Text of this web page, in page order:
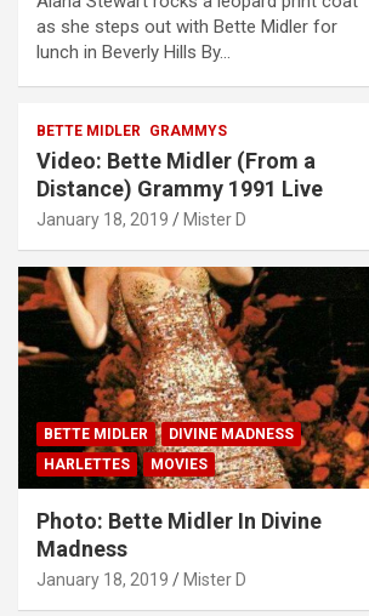
as she steps out with Bette Midler for
lunch in Beverly Hills By…
BETTE MIDLER GRAMMYS
Video: Bette Midler (From a
Distance) Grammy 1991 Live
January 18, 2019 Mister D
BETTE MIDLER
DIVINE MADNESS
HARLETTES
MOVIES
Photo: Bette Midler In Divine
Madness
January 18, 2019 Mister D